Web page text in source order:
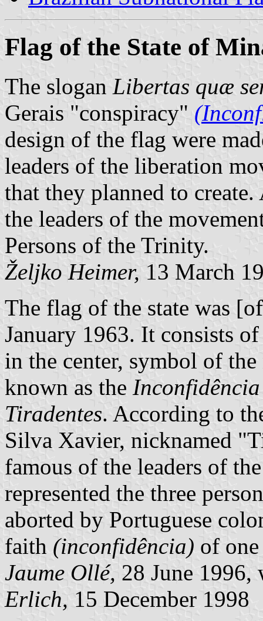
Flag of the State of
The slogan Libertas quæ
Gerais "conspiracy"
design of the flag were
leaders of the liberation
that they planned to
the leaders of the
Persons of the Trinity.
Željko Heimer, 13 March
The flag of the state was
January 1963. It consists
in the center, symbol of
known as the
Tiradentes. According to
Silva Xavier, nicknamed
famous of the leaders of
represented the three
aborted by Portuguese
faith (inconfidência) of
Jaume Ollé, 28 June
Erlich, 15 December 1998